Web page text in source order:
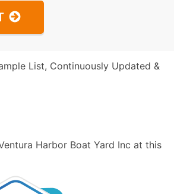
List, Continuously Updated &
Harbor Boat Yard Inc at this